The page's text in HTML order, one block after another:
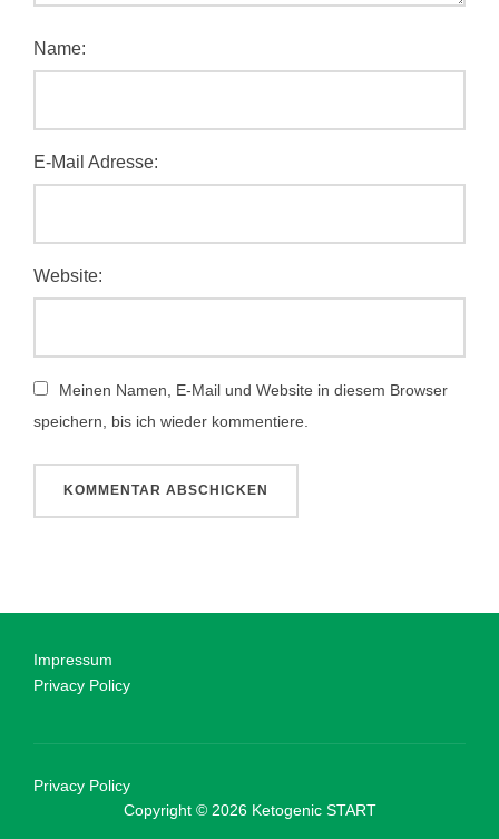
Name:
E-Mail Adresse:
Website:
Meinen Namen, E-Mail und Website in diesem Browser
speichern, bis ich wieder kommentiere.
Impressum
Privacy Policy
Privacy Policy
Copyright © 2026 Ketogenic START